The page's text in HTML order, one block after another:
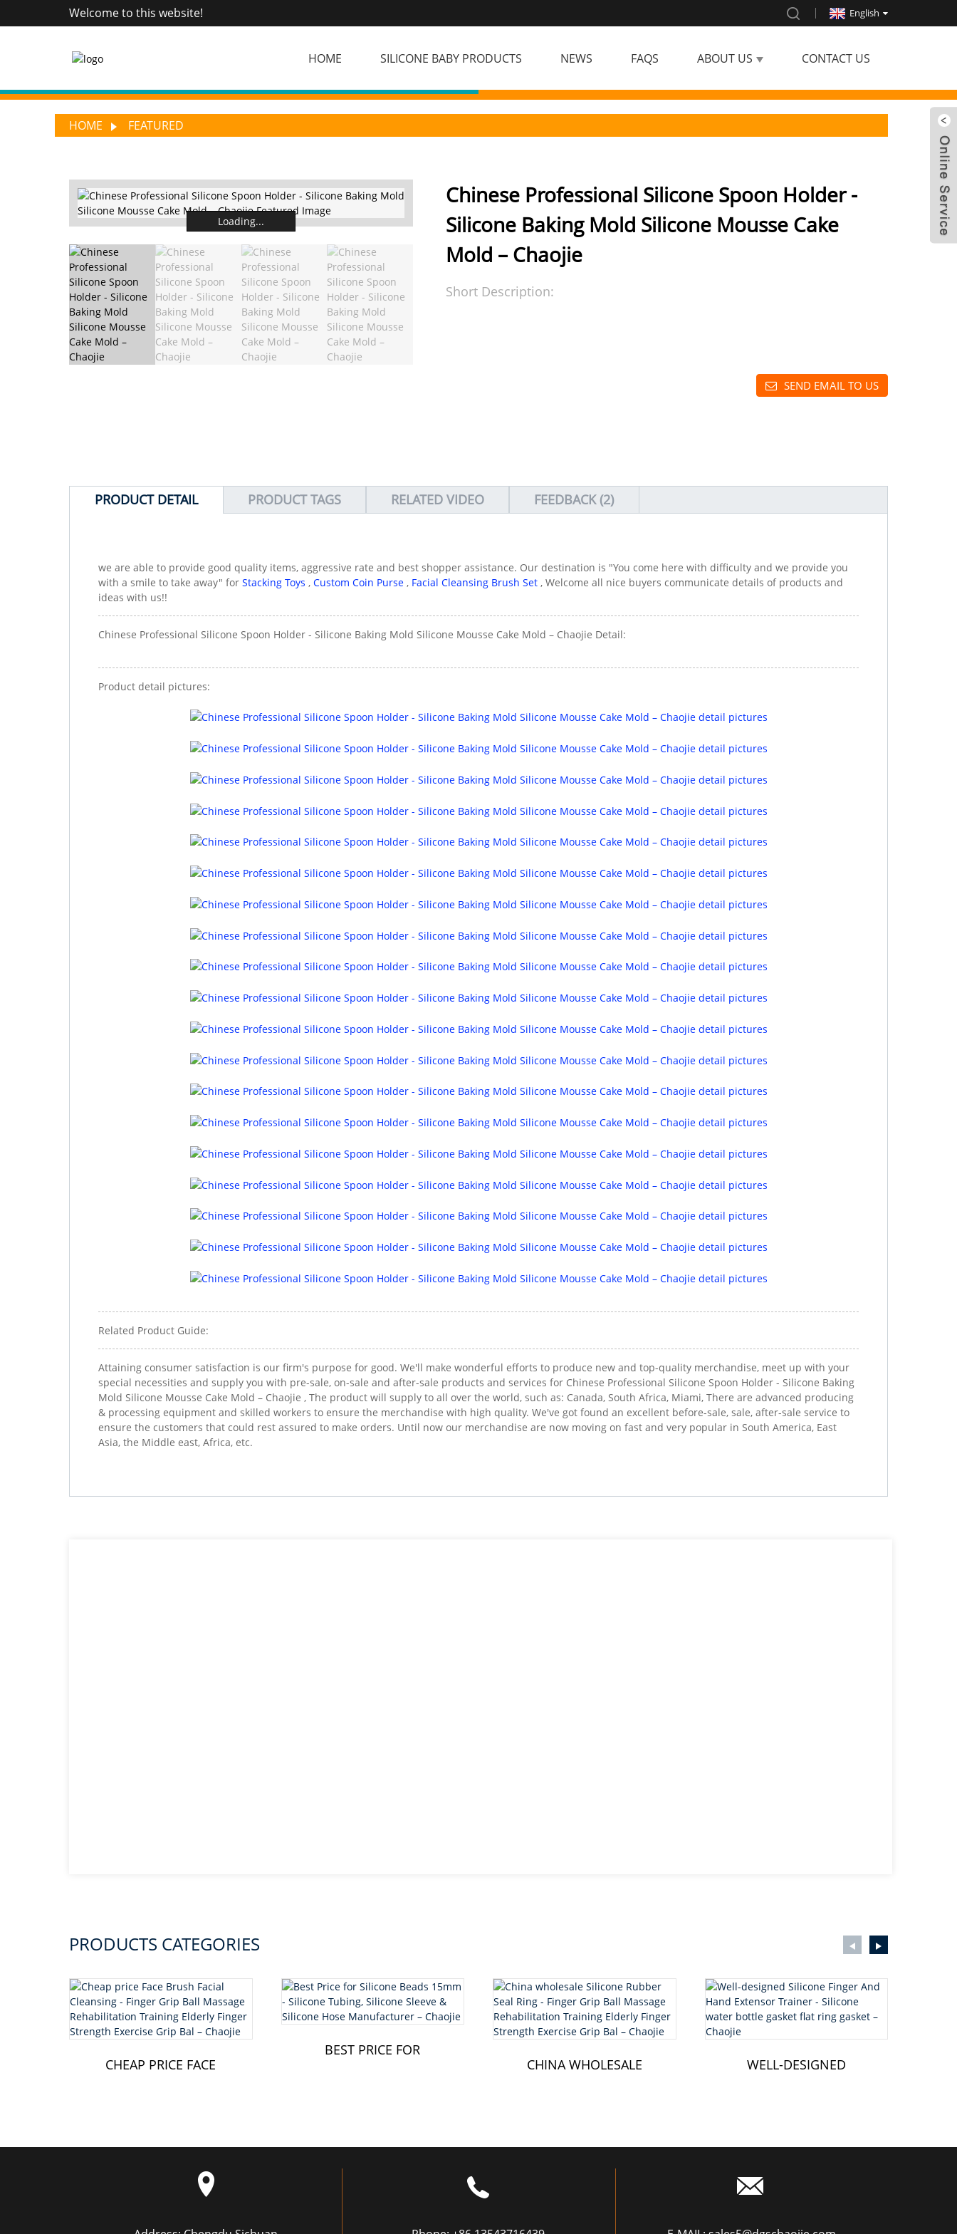
Welcome to this website! English
HOME SILICONE BABY PRODUCTS NEWS FAQS ABOUT US CONTACT US
HOME FEATURED
Loading...
Chinese Professional Silicone Spoon Holder -
Silicone Baking Mold Silicone Mousse Cake
Mold – Chaojie
Short Description:
SEND EMAIL TO US
PRODUCT DETAIL PRODUCT TAGS RELATED VIDEO FEEDBACK (2)
we are able to provide good quality items, aggressive rate and best shopper assistance. Our destination is "You come here with difficulty and we provide you
with a smile to take away" for Stacking Toys , Custom Coin Purse , Facial Cleansing Brush Set , Welcome all nice buyers communicate details of products and
ideas with us!!
Chinese Professional Silicone Spoon Holder - Silicone Baking Mold Silicone Mousse Cake Mold – Chaojie Detail:
Product detail pictures:
Related Product Guide:
Attaining consumer satisfaction is our firm's purpose for good. We'll make wonderful efforts to produce new and top-quality merchandise, meet up with your
special necessities and supply you with pre-sale, on-sale and after-sale products and services for Chinese Professional Silicone Spoon Holder - Silicone Baking
Mold Silicone Mousse Cake Mold – Chaojie , The product will supply to all over the world, such as: Canada, South Africa, Miami, There are advanced producing
& processing equipment and skilled workers to ensure the merchandise with high quality. We've got found an excellent before-sale, sale, after-sale service to
ensure the customers that could rest assured to make orders. Until now our merchandise are now moving on fast and very popular in South America, East
Asia, the Middle east, Africa, etc.
PRODUCTS CATEGORIES
CHEAP PRICE FACE
BEST PRICE FOR
CHINA WHOLESALE
WELL-DESIGNED